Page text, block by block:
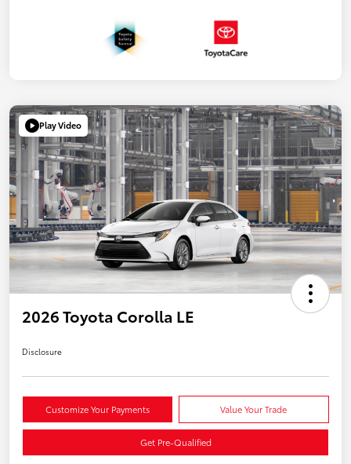
Play Video
2026 Toyota Corolla LE
Disclosure
Customize Your Payments Value Your Trade
Get Pre-Qualified